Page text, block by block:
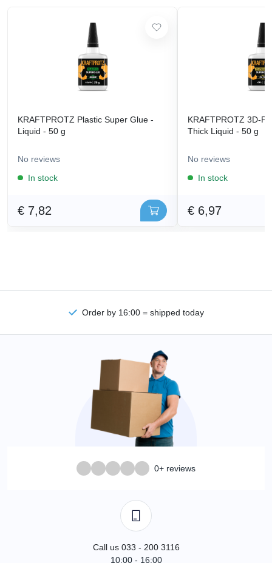
KRAFTPROTZ Plastic Super Glue -
Liquid - 50 g
No reviews
In stock
€ 7,82
KRAFTPROTZ 3D-
Thick Liquid - 50 g
No reviews
In stock
€ 6,97
Order by 16:00 = shipped today
0+ reviews
Call us 033 - 200 3116
10:00 - 16:00